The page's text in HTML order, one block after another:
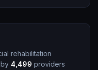
rehabilitation
4,499 providers